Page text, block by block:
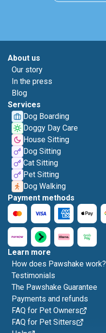
About us
Our story
In the press
Blog
Services
Dog Boarding
Doggy Day Care
House Sitting
Dog Sitting
Cat Sitting
Pet Sitting
Dog Walking
Payment methods
Learn more
How does Pawshake work?
Testimonials
The Pawshake Guarantee
Payments and refunds
FAQ for Pet Owners
FAQ for Pet Sitters